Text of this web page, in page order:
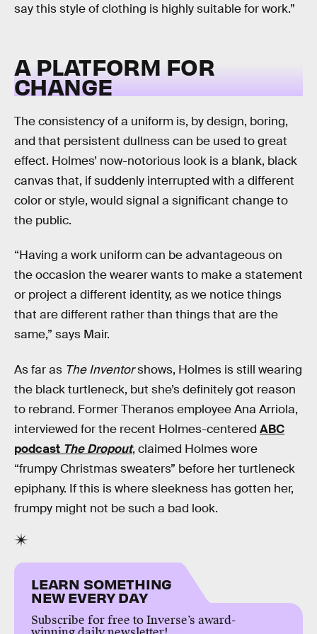
say this style of clothing is highly suitable for work.”
A PLATFORM FOR
CHANGE
The consistency of a uniform is, by design, boring,
and that persistent dullness can be used to great
effect. Holmes’ now-notorious look is a blank, black
canvas that, if suddenly interrupted with a different
color or style, would signal a significant change to
the public.
“Having a work uniform can be advantageous on
the occasion the wearer wants to make a statement
or project a different identity, as we notice things
that are different rather than things that are the
same,” says Mair.
As far as The Inventorshows, Holmes is still wearing
the black turtleneck, but she’s definitely got reason
to rebrand. Former Theranos employee Ana Arriola,
interviewed for the recent Holmes-centered ABC
podcast The Dropout, claimed Holmes wore
“frumpy Christmas sweaters” before her turtleneck
epiphany. If this is where sleekness has gotten her,
frumpy might not be such a bad look.
LEARN SOMETHING
NEW EVERY DAY
Subscribe for free to Inverse’s award-